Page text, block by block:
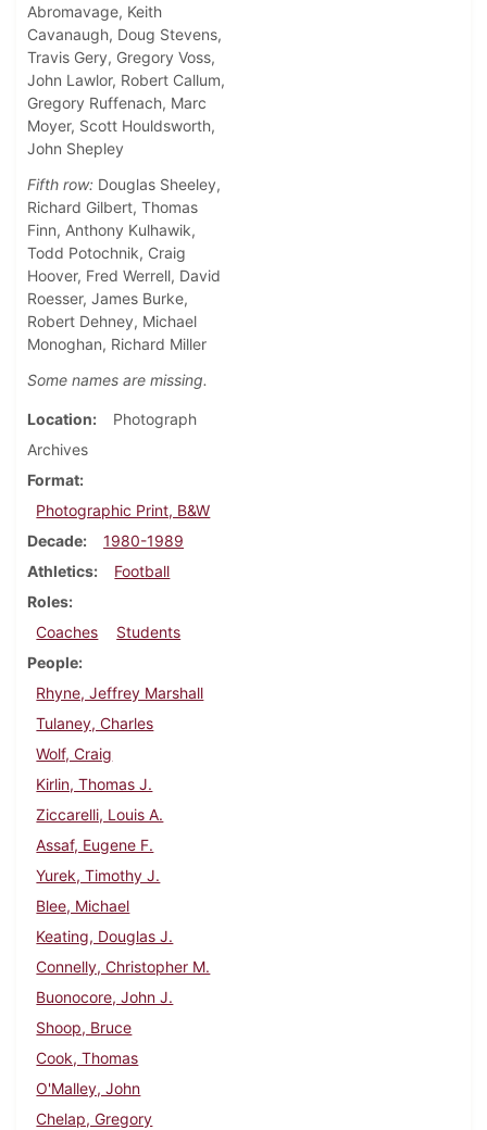
Abromavage, Keith
Cavanaugh, Doug Stevens,
Travis Gery, Gregory Voss,
John Lawlor, Robert Callum,
Gregory Ruffenach, Marc
Moyer, Scott Houldsworth,
John Shepley
Fifth row: Douglas Sheeley,
Richard Gilbert, Thomas
Finn, Anthony Kulhawik,
Todd Potochnik, Craig
Hoover, Fred Werrell, David
Roesser, James Burke,
Robert Dehney, Michael
Monoghan, Richard Miller
Some names are missing.
Location
Photograph
Archives
Format
Photographic Print, B&W
Decade
1980-1989
Athletics
Football
Roles
Coaches
Students
People
Rhyne, Jeffrey Marshall
Tulaney, Charles
Wolf, Craig
Kirlin, Thomas J.
Ziccarelli, Louis A.
Assaf, Eugene F.
Yurek, Timothy J.
Blee, Michael
Keating, Douglas J.
Connelly, Christopher M.
Buonocore, John J.
Shoop, Bruce
Cook, Thomas
O'Malley, John
Chelap, Gregory